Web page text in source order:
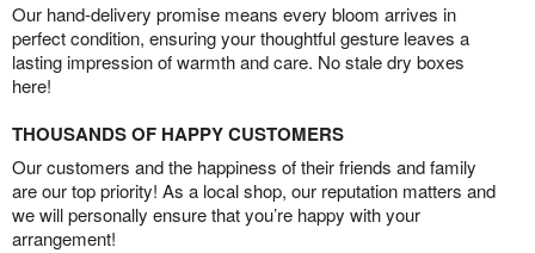
Our hand-delivery promise means every bloom arrives in
perfect condition, ensuring your thoughtful gesture leaves a
lasting impression of warmth and care. No stale dry boxes
here!
THOUSANDS OF HAPPY CUSTOMERS
Our customers and the happiness of their friends and family
are our top priority! As a local shop, our reputation matters and
we will personally ensure that you’re happy with your
arrangement!